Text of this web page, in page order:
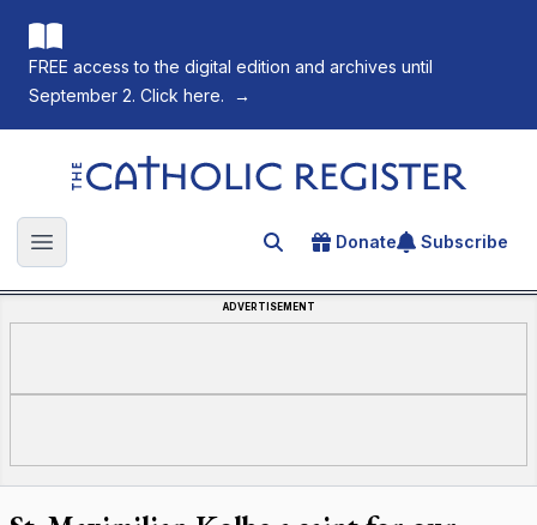
FREE access to the digital edition and archives until
September 2. Click here.
→
The Catholic Register
Open main menu Search for an article
Donate Subscribe
ADVERTISEMENT